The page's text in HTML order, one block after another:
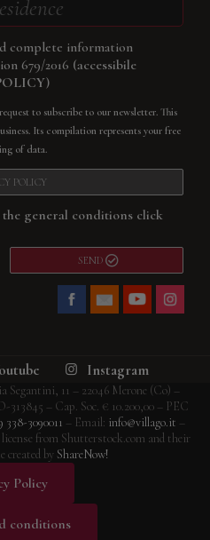
complete information
679/2016 (accessibile
)
to subscribe to our newsletter. This
Its compilation represents your free
of data.
POLICY
general conditions click
SEND
Instagram
11 – 22046 Merone (Co) –
– Cap. Soc. € 10.200,00 – PEC
338-3090011 – Email: info@villago.it –
license from Shutterstock.com and their
created by ShareNow!
Policy
conditions